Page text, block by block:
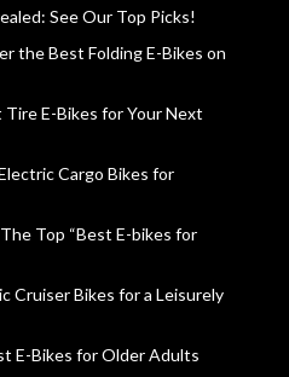
See Our Top Picks!
the Best Folding E-Bikes on
E-Bikes for Your Next
Cargo Bikes for
Top “Best E-bikes for
Cruiser Bikes for a Leisurely
E-Bikes for Older Adults